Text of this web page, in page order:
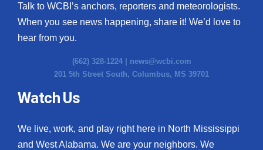
Talk to WCBI’s anchors, reporters and meteorologists.
When you see news happening, share it! We’d love to
hear from you.
(662) 328-1224 | news@wcbi.com
201 5th Street South, Columbus, MS 39701
Watch Us
We live, work, and play right here in North Mississippi
and West Alabama. We are your neighbors. We